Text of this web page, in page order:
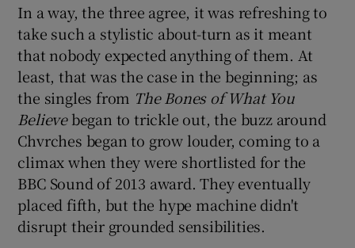
In a way, the three agree, it was refreshing to
take such a stylistic about-turn as it meant
that nobody expected anything of them. At
least, that was the case in the beginning; as
the singles from The Bones of What You
Believebegan to trickle out, the buzz around
Chvrches began to grow louder, coming to a
climax when they were shortlisted for the
BBC Sound of 2013 award. They eventually
placed fifth, but the hype machine didn't
disrupt their grounded sensibilities.